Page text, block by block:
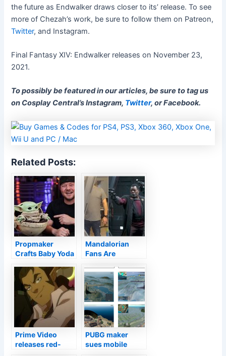
the future as Endwalker draws closer to its’ release. To see
more of Chezah’s work, be sure to follow them on Patreon,
Twitter, and Instagram.
Final Fantasy XIV: Endwalker releases on November 23,
2021.
To possibly be featured in our articles, be sure to tag us
on Cosplay Central’s Instagram, Twitter, or Facebook.
Related Posts:
Propmaker
Crafts Baby Yoda
Mandalorian
Mandalorian
Fans Are
Guy As Cosplay
Prime Video
releases red-
PUBG maker
sues mobile